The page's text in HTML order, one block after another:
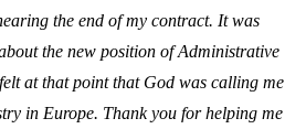
the end of my contract. It was
the new position of Administrative
at that point that God was calling me
in Europe. Thank you for helping me